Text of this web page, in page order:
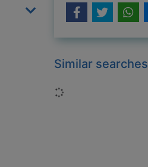
Similar searches
Loading...